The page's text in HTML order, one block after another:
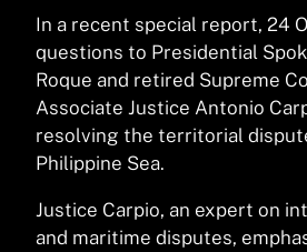
In a recent special report, 24
questions to Presidential
Roque and retired Supreme
Associate Justice Antonio
resolving the territorial
Philippine Sea.
Justice Carpio, an expert on
and maritime disputes,